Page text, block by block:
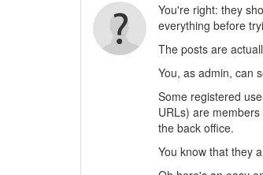
You're right: they
everything before
The posts are
You, as admin, can
Some registered
URLs) are
the back office.
You know that they